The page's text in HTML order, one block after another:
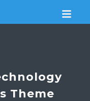
Theme